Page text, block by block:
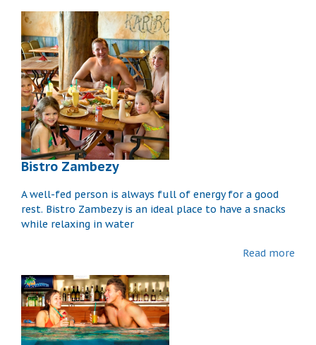
Bistro Zambezy
A well-fed person is always full of energy for a good
rest. Bistro Zambezy is an ideal place to have a snacks
while relaxing in water
Read more